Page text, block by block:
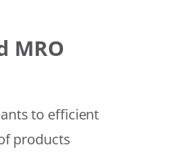
MRO
to efficient
products